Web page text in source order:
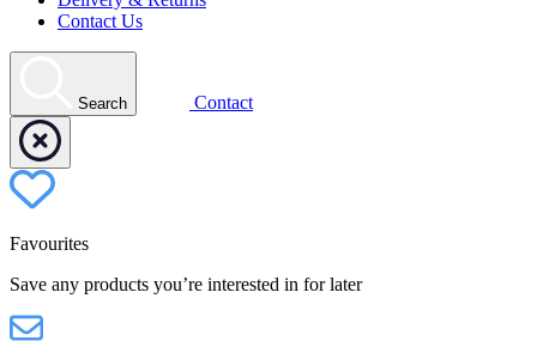
Contact Us
Search Contact
Favourites
Save any products you’re interested in for later